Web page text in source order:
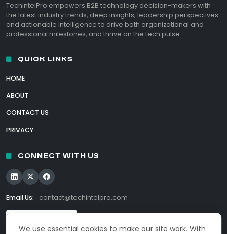
We use essential cookies to make our site work. With
TechIntelPro empowers B2B technology decision-makers with
the latest industry trends, deep insights, leadership perspectives
and actionable intelligence to drive both organizational and
professional milestones, and thrive on the tech pulse.
QUICK LINKS
HOME
ABOUT
CONTACT US
PRIVACY
CONNECT WITH US
Email Us: contact@techintelpro.com